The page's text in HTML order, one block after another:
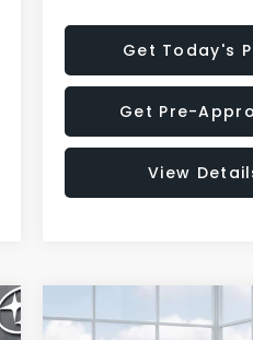
Get Today's
Get Pre-
View
2026 Subaru
$2,114
Compare Vehicle